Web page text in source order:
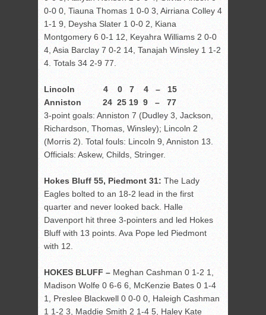
0-0 0, Tiauna Thomas 1 0-0 3, Airriana Colley 4
1-1 9, Deysha Slater 1 0-0 2, Kiana
Montgomery 6 0-1 12, Keyahra Williams 2 0-0
4, Asia Barclay 7 0-2 14, Tanajah Winsley 1 1-2
4. Totals 34 2-9 77.
Lincoln 4 0 7 4 – 15
Anniston 24 25 19 9 – 77
3-point goals: Anniston 7 (Dudley 3, Jackson,
Richardson, Thomas, Winsley); Lincoln 2
(Morris 2). Total fouls: Lincoln 9, Anniston 13.
Officials: Askew, Childs, Stringer.
Hokes Bluff 55, Piedmont 31: The Lady
Eagles bolted to an 18-2 lead in the first
quarter and never looked back. Halle
Davenport hit three 3-pointers and led Hokes
Bluff with 13 points. Ava Pope led Piedmont
with 12.
HOKES BLUFF – Meghan Cashman 0 1-2 1,
Madison Wolfe 0 6-6 6, McKenzie Bates 0 1-4
1, Preslee Blackwell 0 0-0 0, Haleigh Cashman
1 1-2 3, Maddie Smith 2 1-4 5, Haley Kate